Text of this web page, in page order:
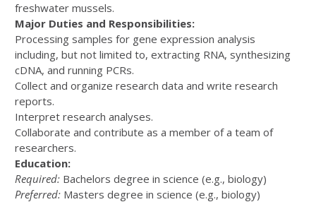
freshwater mussels.
Major Duties and Responsibilities:
Processing samples for gene expression analysis
including, but not limited to, extracting RNA, synthesizing
cDNA, and running PCRs.
Collect and organize research data and write research
reports.
Interpret research analyses.
Collaborate and contribute as a member of a team of
researchers.
Education:
Required: Bachelors degree in science (e.g., biology)
Preferred: Masters degree in science (e.g., biology)